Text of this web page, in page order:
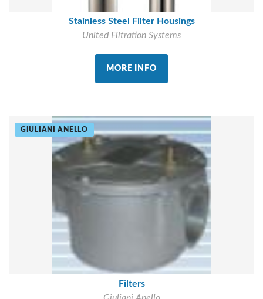
Stainless Steel Filter Housings
United Filtration Systems
MORE INFO
GIULIANI ANELLO
Filters